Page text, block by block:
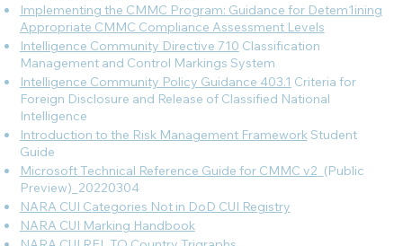
Implementing the CMMC Program: Guidance for Detem1ining
Appropriate CMMC Compliance Assessment Levels
Intelligence Community Directive 710 Classification
Management and Control Markings System
Intelligence Community Policy Guidance 403.1 Criteria for
Foreign Disclosure and Release of Classified National
Intelligence
Introduction to the Risk Management Framework Student
Guide
Microsoft Technical Reference Guide for CMMC v2 _(Public
Preview)_20220304
NARA CUI Categories Not in DoD CUI Registry
NARA CUI Marking Handbook